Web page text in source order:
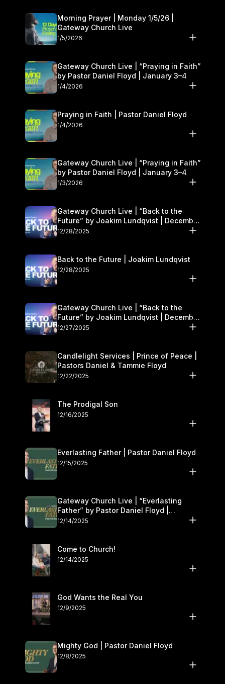
Morning Prayer | Monday 1/5/26 |
Gateway Church Live
1/5/2026
Gateway Church Live | “Praying in Faith”
by Pastor Daniel Floyd | January 3–4
1/4/2026
Praying in Faith | Pastor Daniel Floyd
1/4/2026
Gateway Church Live | “Praying in Faith”
by Pastor Daniel Floyd | January 3–4
1/3/2026
Gateway Church Live | “Back to the
Future” by Joakim Lundqvist | December
27–28
12/28/2025
Back to the Future | Joakim Lundqvist
12/28/2025
Gateway Church Live | “Back to the
Future” by Joakim Lundqvist | December
27–28
12/27/2025
Candlelight Services | Prince of Peace |
Pastors Daniel & Tammie Floyd
12/22/2025
The Prodigal Son
12/16/2025
Everlasting Father | Pastor Daniel Floyd
12/15/2025
Gateway Church Live | “Everlasting
Father” by Pastor Daniel Floyd |
December 13–14
12/14/2025
Come to Church!
12/14/2025
God Wants the Real You
12/9/2025
Mighty God | Pastor Daniel Floyd
12/8/2025